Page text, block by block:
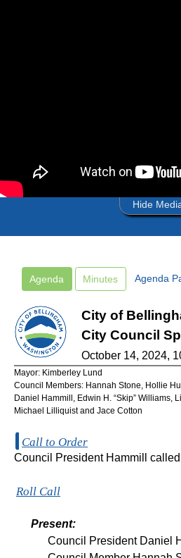
Hide
Agenda Minutes Agenda
City of
City Council
October 14, 2024,
Mayor: Kimberley Lund
Council Members: Hannah Stone, Hollie
Daniel Hammill, Edwin H. “Skip” Williams,
Michael Lilliquist and Jace Cotton
Call to Order
Council President Hammill
Roll Call
Present:
Council President Daniel